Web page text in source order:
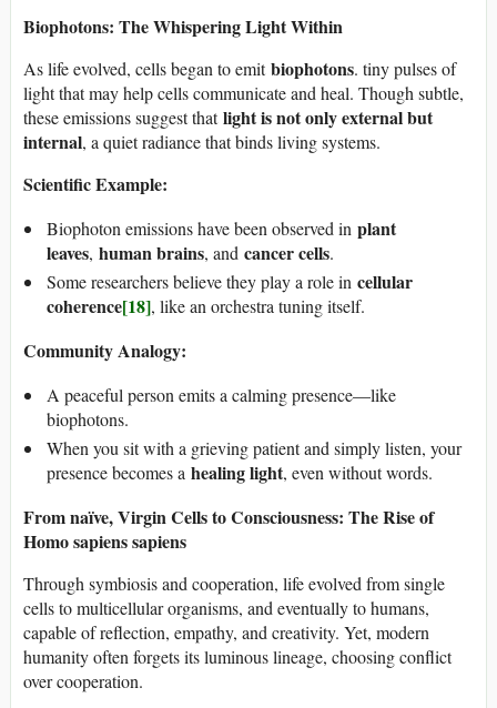
Biophotons: The Whispering Light Within
As life evolved, cells began to emitbiophotons. tiny pulses of
light that may help cells communicate and heal. Though subtle,
these emissions suggest thatlight is not only external but
internal, a quiet radiance that binds living systems.
Scientific Example:
Biophoton emissions have been observed in plant
leaves, human brains, and cancer cells.
Some researchers believe they play a role in cellular
coherence[18], like an orchestra tuning itself.
Community Analogy:
A peaceful person emits a calming presence—like
biophotons.
When you sit with a grieving patient and simply listen, your
presence becomes a healing light, even without words.
From naïve, Virgin Cells to Consciousness: The Rise of
Homo sapiens sapiens
Through symbiosis and cooperation, life evolved from single
cells to multicellular organisms, and eventually to humans,
capable of reflection, empathy, and creativity. Yet, modern
humanity often forgets its luminous lineage, choosing conflict
over cooperation.